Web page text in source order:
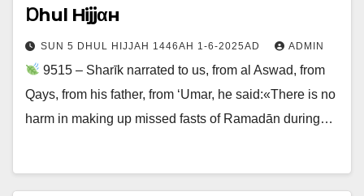
Ɒhul Hijjαн
SUN 5 DHUL HIJJAH 1446AH 1-6-2025AD ADMIN
9515 – Sharīk narrated to us, from al Aswad, from
Qays, from his father, from ‘Umar, he said:«There is no
harm in making up missed fasts of Ramadān during…